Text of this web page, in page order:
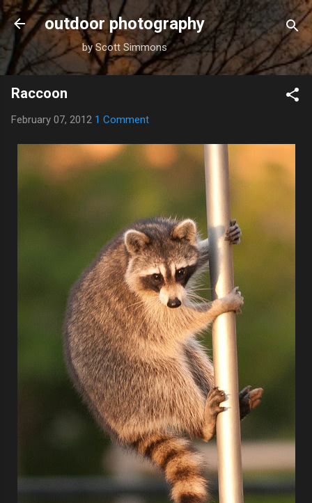
Skip to main content
outdoor photography
by Scott Simmons
Raccoon
February 07, 2012 1 Comment